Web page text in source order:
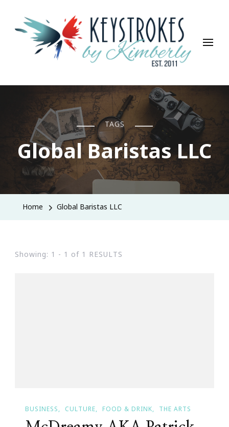
Keystrokes By Kimberly
Life, Style, Travel & Everything In Between
TAGS
Global Baristas LLC
Home Global Baristas LLC
Showing: 1 - 1 of 1 RESULTS
BUSINESS CULTURE FOOD & DRINK THE ARTS